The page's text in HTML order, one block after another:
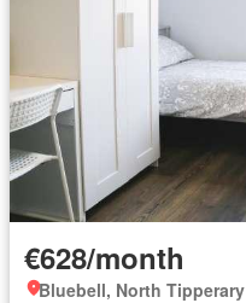
€628/month
Bluebell, North Tipperary